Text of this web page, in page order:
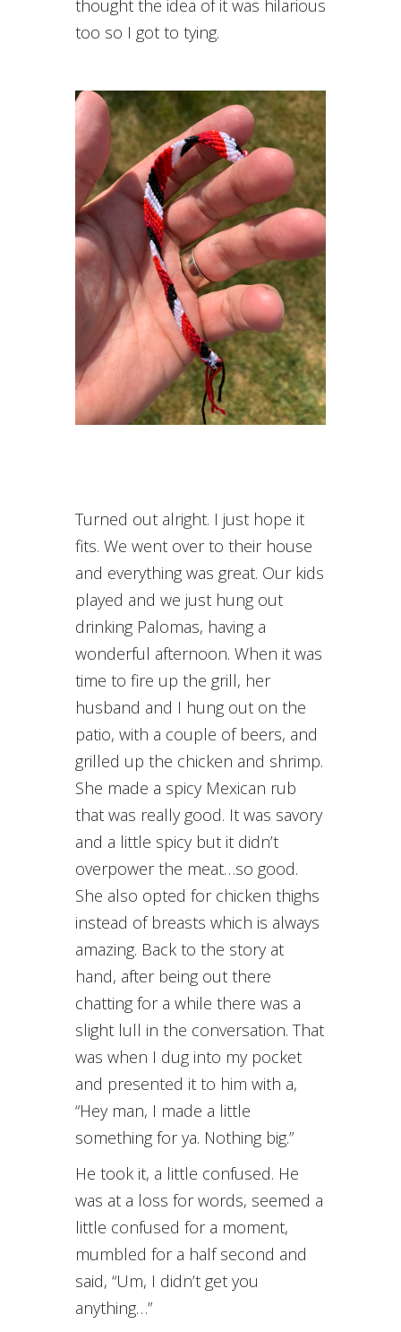
thought the idea of it was hilarious
too so I got to tying.
Turned out alright. I just hope it
fits. We went over to their house
and everything was great. Our kids
played and we just hung out
drinking Palomas, having a
wonderful afternoon. When it was
time to fire up the grill, her
husband and I hung out on the
patio, with a couple of beers, and
grilled up the chicken and shrimp.
She made a spicy Mexican rub
that was really good. It was savory
and a little spicy but it didn’t
overpower the meat…so good.
She also opted for chicken thighs
instead of breasts which is always
amazing. Back to the story at
hand, after being out there
chatting for a while there was a
slight lull in the conversation. That
was when I dug into my pocket
and presented it to him with a,
“Hey man, I made a little
something for ya. Nothing big.”
He took it, a little confused. He
was at a loss for words, seemed a
little confused for a moment,
mumbled for a half second and
said, “Um, I didn’t get you
anything…”